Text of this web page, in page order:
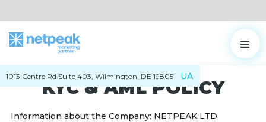
1013 Centre Rd Suite 403, Wilmington, DE 19805 UA
KYC & AML POLICY
Information about the Company: NETPEAK LTD